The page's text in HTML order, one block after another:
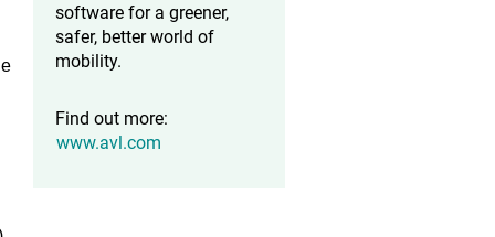
software for a greener,
safer, better world of
mobility.
Find out more:
www.avl.com